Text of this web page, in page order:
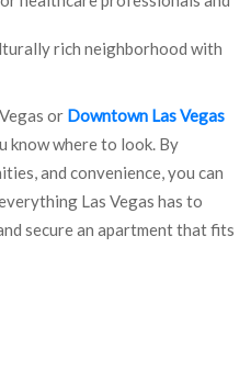
rich neighborhood with
or Downtown Las Vegas
know where to look. By
and convenience, you can
Las Vegas has to
secure an apartment that fits